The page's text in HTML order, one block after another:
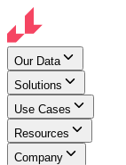
Our Data
Solutions
Use Cases
Resources
Company